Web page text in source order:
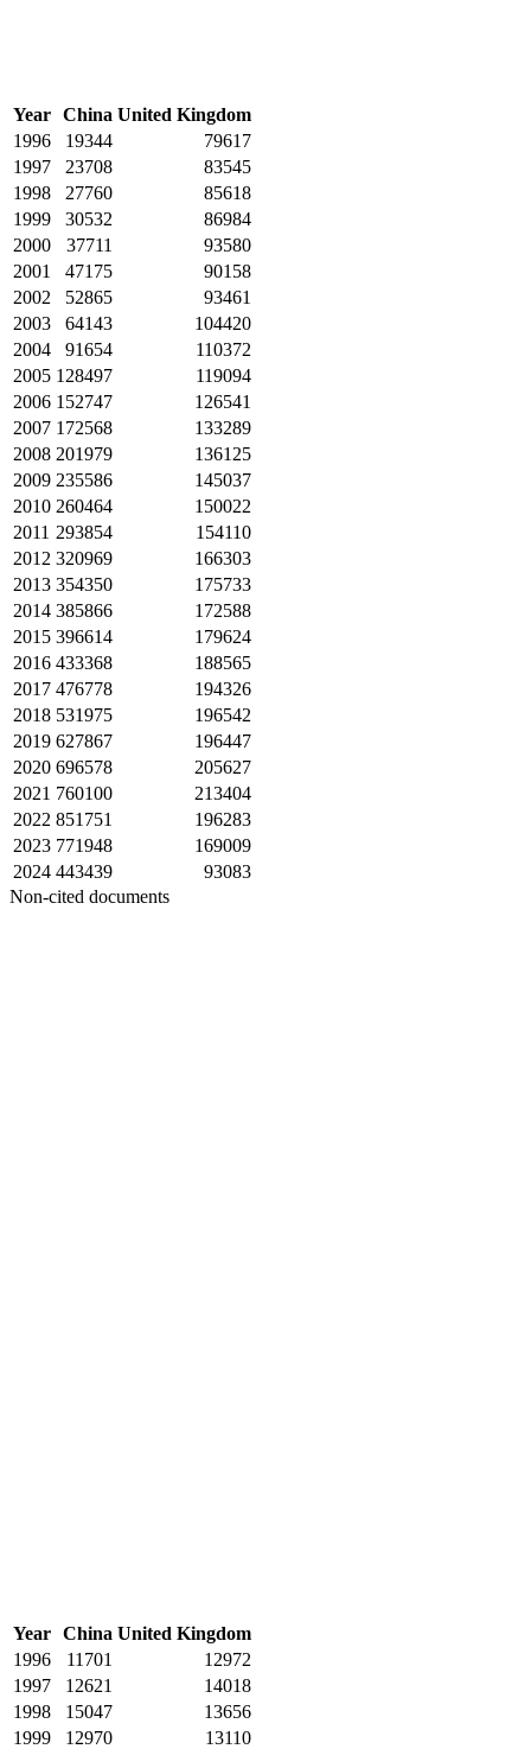
Year China United Kingdom
1996
19344
79617
1997
23708
83545
1998
27760
85618
1999
30532
86984
2000
37711
93580
2001
47175
90158
2002
52865
93461
2003
64143
104420
2004
91654
110372
2005 128497
119094
2006 152747
126541
2007 172568
133289
2008 201979
136125
2009 235586
145037
2010 260464
150022
2011 293854
154110
2012 320969
166303
2013 354350
175733
2014 385866
172588
2015 396614
179624
2016 433368
188565
2017 476778
194326
2018 531975
196542
2019 627867
196447
2020 696578
205627
2021 760100
213404
2022 851751
196283
2023 771948
169009
2024 443439
93083
Non-cited documents
Year China United Kingdom
1996
11701
12972
1997
12621
14018
1998
15047
13656
1999
12970
13110